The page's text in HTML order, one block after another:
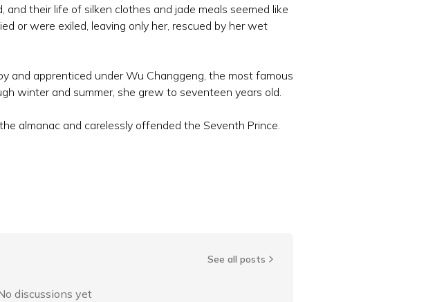
and their life of silken clothes and jade meals seemed like
or were exiled, leaving only her, rescued by her wet
and apprenticed under Wu Changgeng, the most famous
winter and summer, she grew to seventeen years old.
almanac and carelessly offended the Seventh Prince.
See all posts
discussions yet